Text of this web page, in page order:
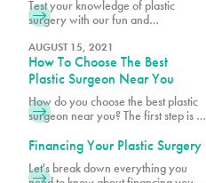
While most patients are within the
age range of 20s and 50s, there
Test your knowledge of plastic
surgery with our fun and
fascinating facts and see how much
you really know about popular
procedures.
AUGUST 15, 2021
How To Choose The Best
Plastic Surgeon Near You
How do you choose the best plastic
surgeon near you? The first step is to
certified. Schedule a consultation
with Pure Plastic Surgery in Miami,
FL, today!
Financing Your Plastic Surgery
Let's break down everything you